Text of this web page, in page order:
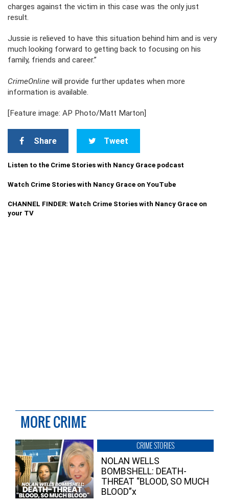
charges against the victim in this case was the only just
result.
Jussie is relieved to have this situation behind him and is very
much looking forward to getting back to focusing on his
family, friends and career.”
CrimeOnline will provide further updates when more
information is available.
[Feature image: AP Photo/Matt Marton]
Share Tweet
Listen to the Crime Stories with Nancy Grace podcast
Watch Crime Stories with Nancy Grace on YouTube
CHANNEL FINDER: Watch Crime Stories with Nancy Grace on
your TV
MORE CRIME
CRIME STORIES
NOLAN WELLS
BOMBSHELL: DEATH-
THREAT “BLOOD, SO MUCH
BLOOD”x